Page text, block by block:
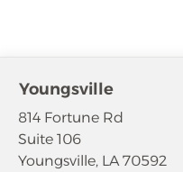
Youngsville
814 Fortune Rd
Suite 106
Youngsville, LA 70592